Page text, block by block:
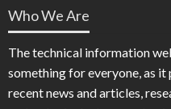
Who We Are
The technical information
something for everyone, as
recent news and articles,